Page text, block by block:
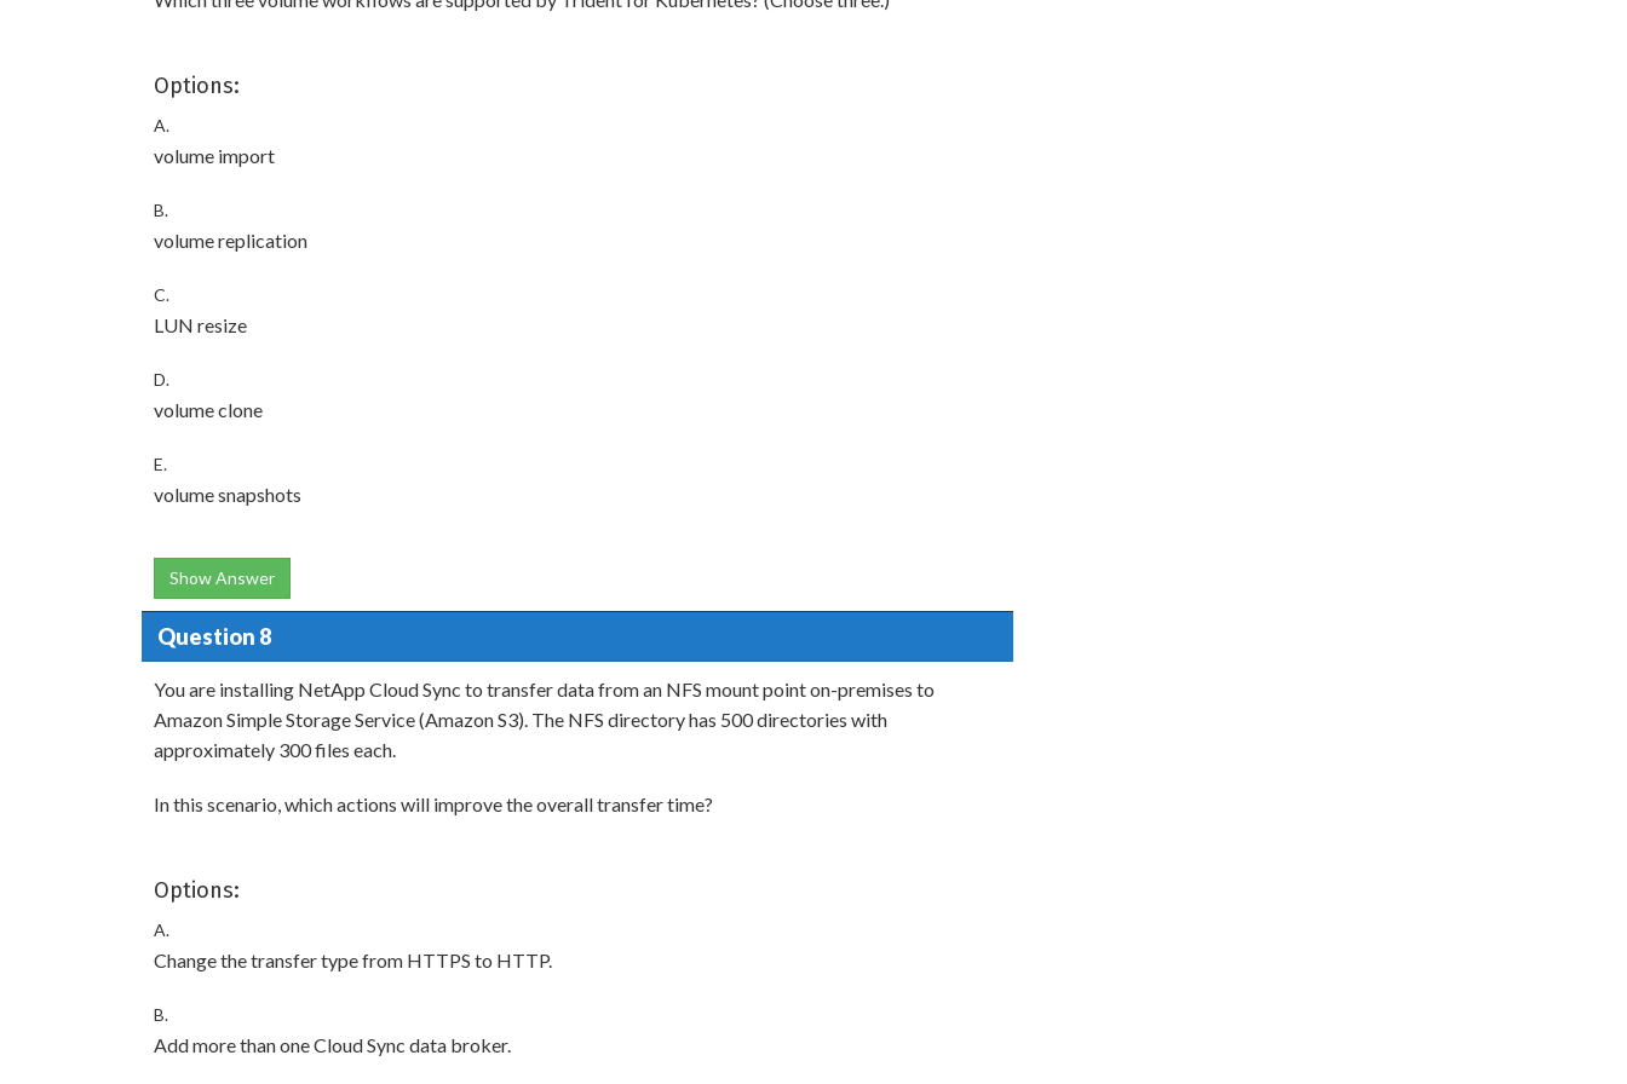
Options:
A.
volume import
B.
volume replication
C.
LUN resize
D.
volume clone
E.
volume snapshots
Show Answer
Question 8
You are installing NetApp Cloud Sync to transfer data from an NFS mount point on-premises to
Amazon Simple Storage Service (Amazon S3). The NFS directory has 500 directories with
approximately 300 files each.
In this scenario, which actions will improve the overall transfer time?
Options:
A.
Change the transfer type from HTTPS to HTTP.
B.
Add more than one Cloud Sync data broker.